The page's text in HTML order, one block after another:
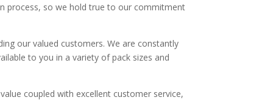
process, so we hold true to our commitment
our valued customers. We are constantly
to you in a variety of pack sizes and
coupled with excellent customer service,